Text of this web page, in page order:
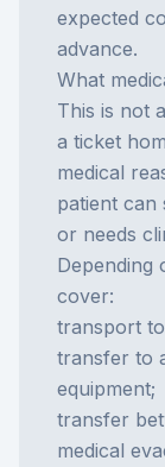
expected
advance.
What
This is not
a ticket
medical
patient can
or needs
Depending
cover:
transport
transfer to
equipment;
transfer
medical